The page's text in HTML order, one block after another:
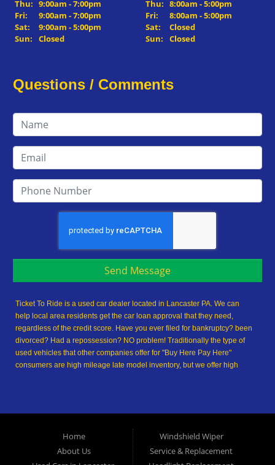
Thu: 9:00am - 7:00pm
Fri:
9:00am - 7:00pm
Sat:
9:00am - 5:00pm
Sun:
Closed
Thu: 8:00am - 5:00pm
Fri:
8:00am - 5:00pm
Sat:
Closed
Sun:
Closed
Questions / Comments
Send Message
Ticket To Ride is a used car dealer located in Lancaster PA. We can
help local area residents get the car loan approval that they need,
regardless of the credit score. Have you ever filed for bankruptcy? been
divorced? Had a repossession? NO problem! Traditionally the type of
used vehicles that other companies offer for "Buy Here Pay Here"
consumers are high mileage late model inventory, but we offer high
truck, used van, used SUV or used sedan of your dreams today! We are
payments, and easy payment plans. If you need an auto loan in
Lancaster, then you have found the right place, whether you are a first-
Home
About Us
Windshield Wiper
Service & Replacement